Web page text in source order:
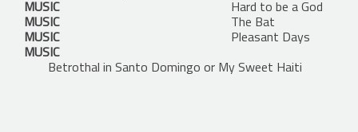
MUSIC
Hard to be a God
MUSIC
The Bat
MUSIC
Pleasant Days
MUSIC
Betrothal in Santo Domingo or My Sweet Haiti